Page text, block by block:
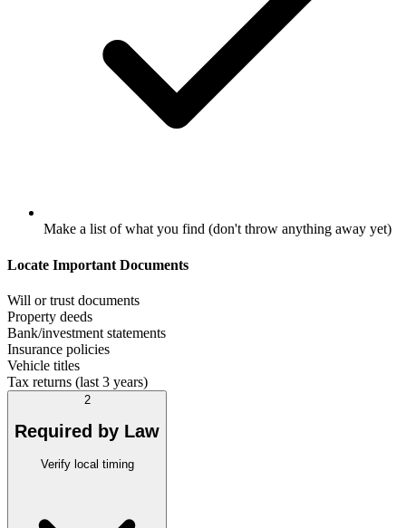
Make a list of what you find (don't throw anything away yet)
Locate Important Documents
Will or trust documents
Property deeds
Bank/investment statements
Insurance policies
Vehicle titles
Tax returns (last 3 years)
2
Required by Law
Verify local timing